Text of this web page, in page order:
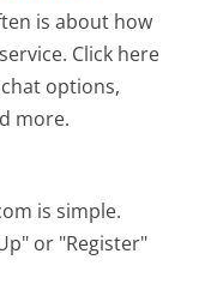
is about how
Click here
options,
more.
is simple.
or "Register"